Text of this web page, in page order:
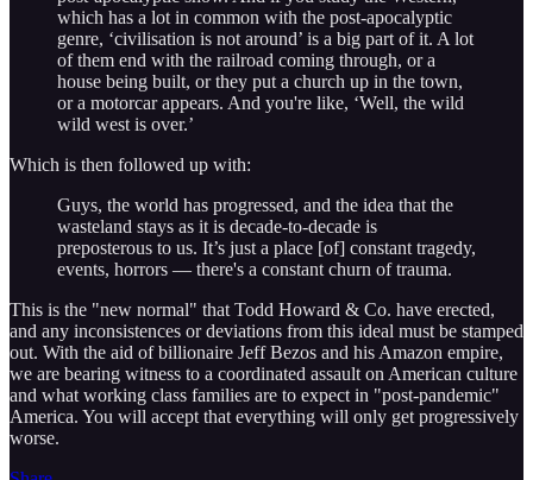
which has a lot in common with the post-apocalyptic
genre, ‘civilisation is not around’ is a big part of it. A lot
of them end with the railroad coming through, or a
house being built, or they put a church up in the town,
or a motorcar appears. And you're like, ‘Well, the wild
wild west is over.’
Which is then followed up with:
Guys, the world has progressed, and the idea that the
wasteland stays as it is decade-to-decade is
preposterous to us. It’s just a place [of] constant tragedy,
events, horrors — there's a constant churn of trauma.
This is the "new normal" that Todd Howard & Co. have erected,
and any inconsistences or deviations from this ideal must be stamped
out. With the aid of billionaire Jeff Bezos and his Amazon empire,
we are bearing witness to a coordinated assault on American culture
and what working class families are to expect in "post-pandemic"
America. You will accept that everything will only get progressively
worse.